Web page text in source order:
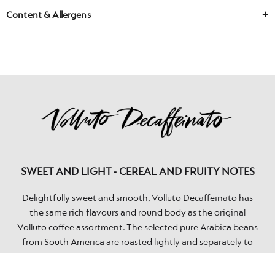
Content & Allergens
SWEET AND LIGHT - CEREAL AND FRUITY NOTES
Delightfully sweet and smooth, Volluto Decaffeinato has
the same rich flavours and round body as the original
Volluto coffee assortment. The selected pure Arabica beans
from South America are roasted lightly and separately to